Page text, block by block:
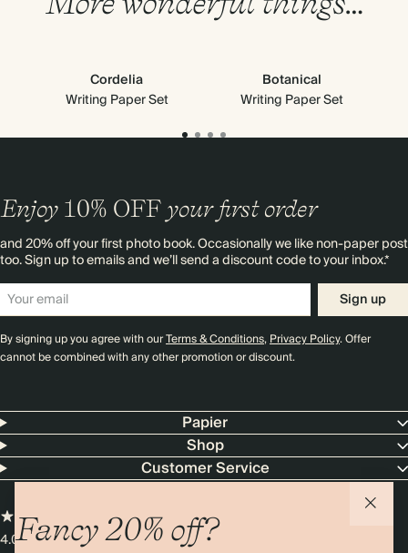
Cordelia
Writing Paper Set
Botanical
Writing Paper Set
Fancy 20% off?
Enjoy 10% OFF your first order
and 20% off your first photo book. Occasionally we like non-paper post
too. Sign up to emails and we’ll send a discount code to your inbox.*
Sign up
By signing up you agree with ourTerms & Conditions,Privacy Policy. Offer
cannot be combined with any other promotion or discount.
Papier
Shop
Customer Service
4.00 rating11,000+ reviews